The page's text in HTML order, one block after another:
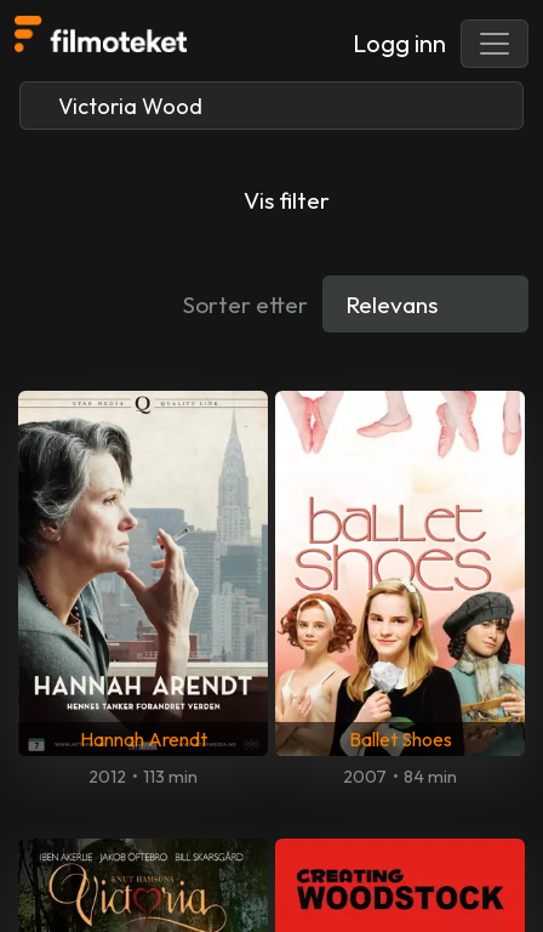
Logg inn
Vis filter
Sorter etter
Hannah Arendt
2012 • 113 min
Ballet Shoes
2007 • 84 min